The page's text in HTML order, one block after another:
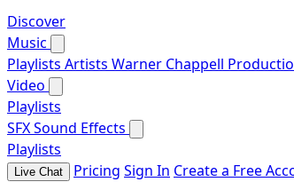
Discover
Music
Playlists Artists Warner Chappell
Video
Playlists
SFXSound Effects
Playlists
Live Chat Pricing Sign In Create a Free